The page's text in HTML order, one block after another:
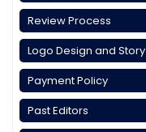
Review Process
Logo Design and Story
Payment Policy
Past Editors